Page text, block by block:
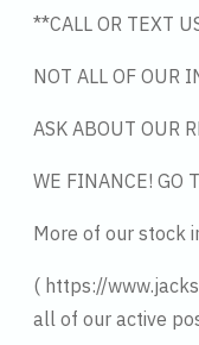
**CALL OR TEXT
NOT ALL OF OUR
ASK ABOUT OUR
WE FINANCE! GO
More of our stock
( https://
all of our active